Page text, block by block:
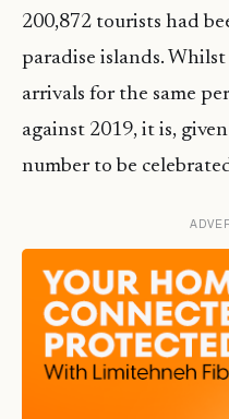
200,872 tourists had
paradise islands.
arrivals for the same
against 2019, it is,
number to be